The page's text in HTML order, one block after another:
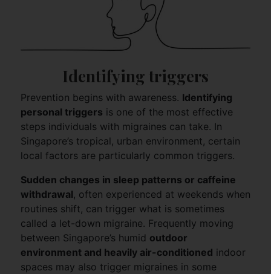
Identifying triggers
Prevention begins with awareness. Identifying
personal triggers is one of the most effective
steps individuals with migraines can take. In
Singapore’s tropical, urban environment, certain
local factors are particularly common triggers.
Sudden changes in sleep patterns or caffeine
withdrawal, often experienced at weekends when
routines shift, can trigger what is sometimes
called a let-down migraine. Frequently moving
between Singapore’s humid outdoor
environment and heavily air-conditioned indoor
spaces may also trigger migraines in some